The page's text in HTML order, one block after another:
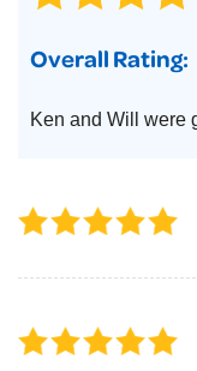
Overall Rating:
Ken and Will were